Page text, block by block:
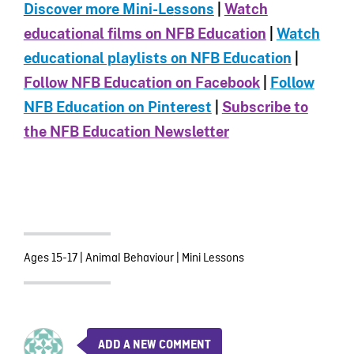
Discover more Mini-Lessons
Watch
educational films on NFB Education
Watch
educational playlists on NFB Education
Follow NFB Education on Facebook|
Follow
NFB Education on Pinterest
Subscribe to
the NFB Education Newsletter
Ages 15-17| Animal Behaviour| Mini Lessons
ADD A NEW COMMENT